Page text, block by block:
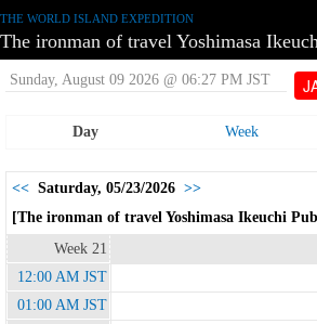
THE WORLD ISLAND EXPEDITION
The ironman of travel Yoshimasa
Sunday, August 09 2026 @ 06:27 PM JST
Day Week
<< Saturday, 05/23/2026 >>
[The ironman of travel Yoshimasa Ikeuchi
Week 21
12:00 AM JST
01:00 AM JST